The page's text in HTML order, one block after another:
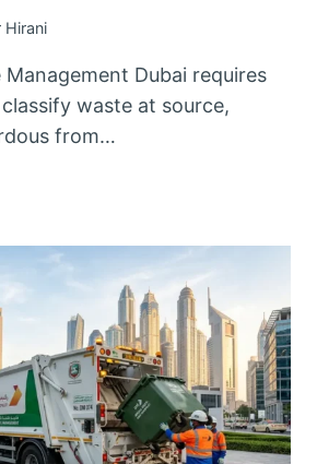
Hirani
Management Dubai requires
waste at source,
from…